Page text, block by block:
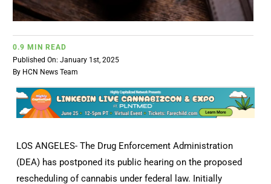
CANNABIZCON
DATA
0.9 MIN READ
Published On: January 1st, 2025
By HCN News Team
LOS ANGELES- The Drug Enforcement Administration
(DEA) has postponed its public hearing on the proposed
rescheduling of cannabis under federal law. Initially